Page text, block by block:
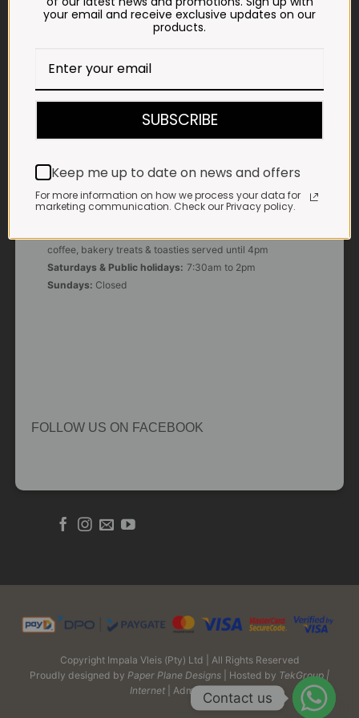
LANDLINE
WHATSAPP
OUR KITCHEN, BAKERY & IMPALA KOFFIE™
coffee, bakery treats & toasties served until 4pm
Saturdays & Public holidays: 7:30am to 2pm
Sundays: Closed
FOLLOW US ON FACEBOOK
Copyright Impala Vleis (Pty) Ltd | All Rights Reserved
Proudly designed by Paper Plane Designs | Hosted by TekGroup |
Internet
| Admin LoginContact us
your email and receive exclusive updates on our
products.
SUBSCRIBE
Keep me up to date on news and offers
For more information on how we process your data for
marketing communication. Check our Privacy policy.